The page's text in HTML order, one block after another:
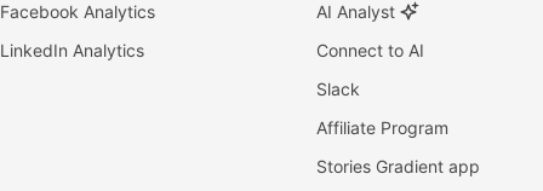
Facebook Analytics
LinkedIn Analytics
AI Analyst
Connect to AI
Slack
Affiliate Program
Stories Gradient app